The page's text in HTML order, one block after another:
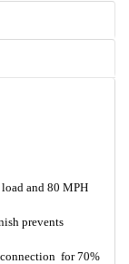
and 80 MPH
prevents
for 70%